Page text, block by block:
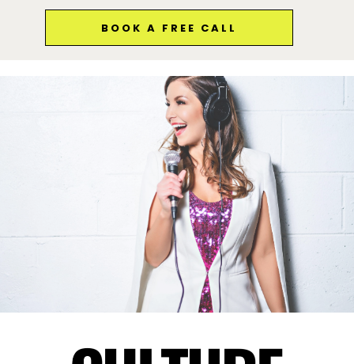
BOOK A FREE CALL